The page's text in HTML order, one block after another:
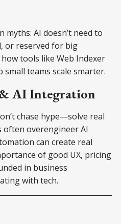
myths: AI doesn’t need to
or reserved for big
tools like Web Indexer
teams scale smarter.
AI Integration
chase hype—solve real
often overengineer AI
can create real
of good UX, pricing
in business
with tech.